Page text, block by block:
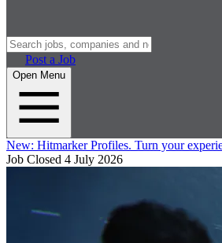
Post a Job
Open Menu
New: Hitmarker Profiles. Turn your
Job Closed 4 July 2026